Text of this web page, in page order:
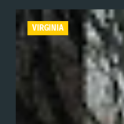
VIRGINIA